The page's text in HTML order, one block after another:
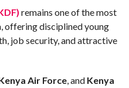
remains one of the most
offering disciplined young
job security, and attractive
Air Force, and Kenya